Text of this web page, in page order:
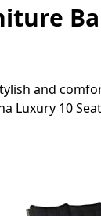
and
Luxury 10